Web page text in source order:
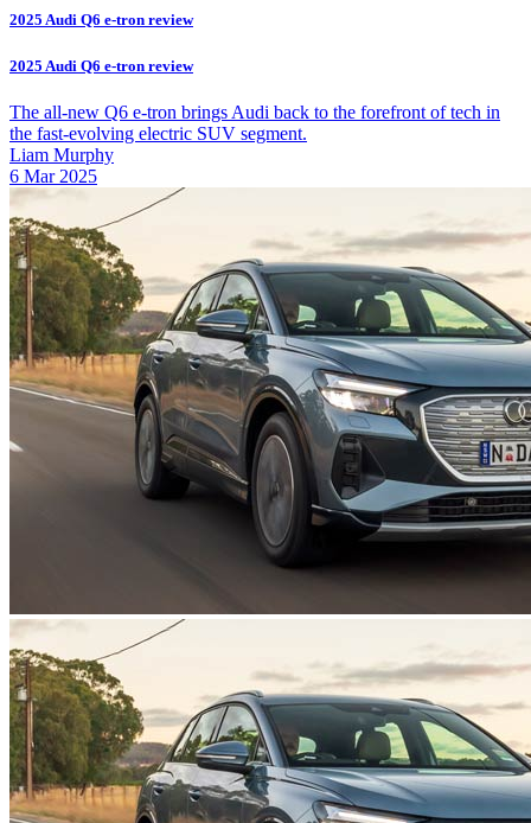
2025 Audi Q6 e-tron review
2025 Audi Q6 e-tron review
The all-new Q6 e-tron brings Audi back to the forefront of tech in
the fast-evolving electric SUV segment.
Liam Murphy
6 Mar 2025